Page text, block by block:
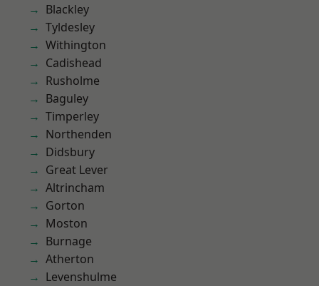
Blackley
Tyldesley
Withington
Cadishead
Rusholme
Baguley
Timperley
Northenden
Didsbury
Great Lever
Altrincham
Gorton
Moston
Burnage
Atherton
Levenshulme